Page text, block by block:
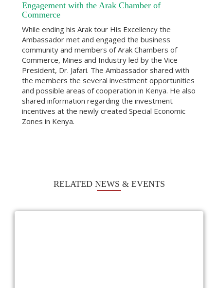
Engagement with the Arak Chamber of
Commerce
While ending his Arak tour His Excellency the
Ambassador met and engaged the business
community and members of Arak Chambers of
Commerce, Mines and Industry led by the Vice
President, Dr. Jafari. The Ambassador shared with
the members the several investment opportunities
and possible areas of cooperation in Kenya. He also
shared information regarding the investment
incentives at the newly created Special Economic
Zones in Kenya.
RELATED NEWS & EVENTS